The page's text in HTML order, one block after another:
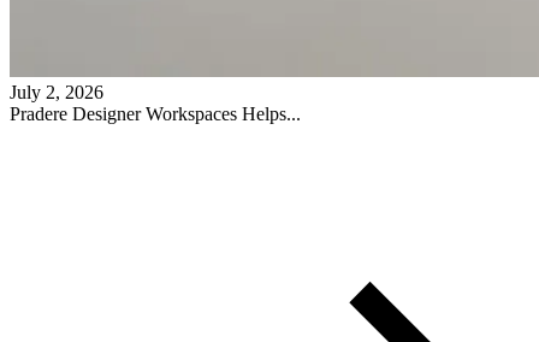
July 2, 2026
Pradere Designer Workspaces Helps...